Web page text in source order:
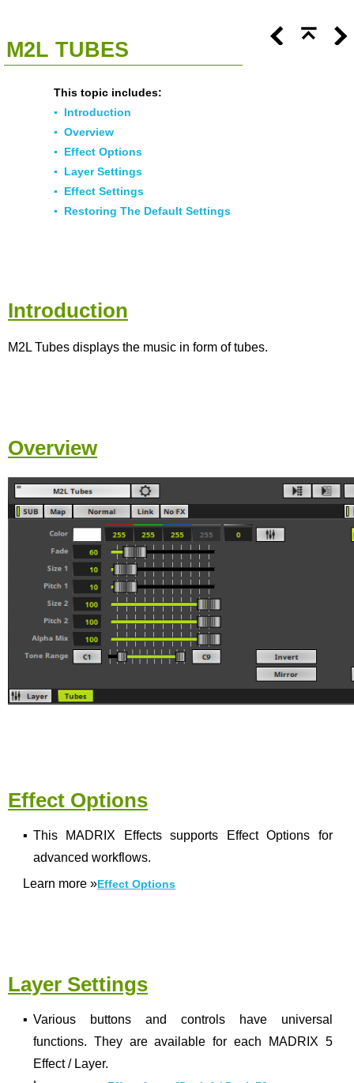
M2L TUBES
This topic includes:
▪ Introduction
▪ Overview
▪ Effect Options
▪ Layer Settings
▪ Effect Settings
▪ Restoring The Default Settings
Introduction
M2L Tubes displays the music in form of tubes.
Overview
Effect Options
▪ This MADRIX Effects supports Effect Options for
advanced workflows.
Learn more »Effect Options
Layer Settings
▪ Various buttons and controls have universal
functions. They are available for each MADRIX 5
Effect / Layer.